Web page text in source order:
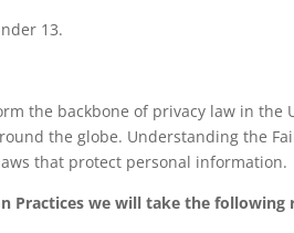
13.
the backbone of privacy law in
the globe. Understanding the
that protect personal information.
we will take the following